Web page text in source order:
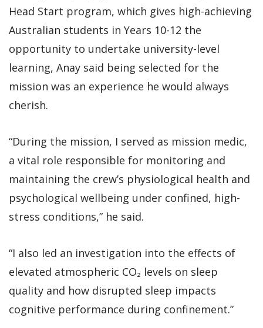
Head Start program, which gives high-achieving
Australian students in Years 10-12 the
opportunity to undertake university-level
learning, Anay said being selected for the
mission was an experience he would always
cherish.
“During the mission, I served as mission medic,
a vital role responsible for monitoring and
maintaining the crew’s physiological health and
psychological wellbeing under confined, high-
stress conditions,” he said.
“I also led an investigation into the effects of
elevated atmospheric CO₂ levels on sleep
quality and how disrupted sleep impacts
cognitive performance during confinement.”